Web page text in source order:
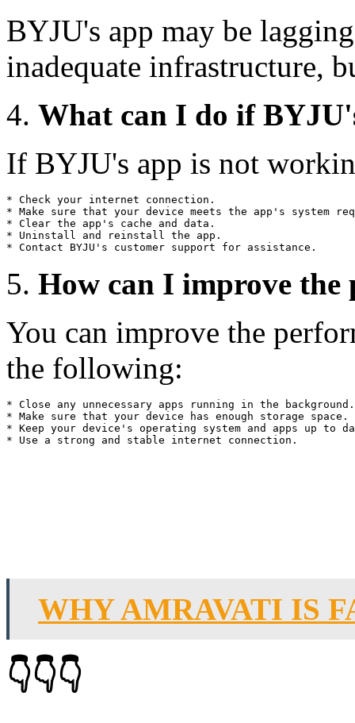
BYJU's app may be
inadequate infrastructure,
What can I do if
If BYJU's app is not
* Check your internet connection.
* Make sure that your device meets the app's system
* Clear the app's cache and data.
* Uninstall and reinstall the app.
How can I improve the
You can improve the
the following:
* Close any unnecessary apps running in the background.
* Make sure that your device has enough storage space.
* Keep your device's operating system and apps up to
WHY AMRAVATI IS
👇👇👇